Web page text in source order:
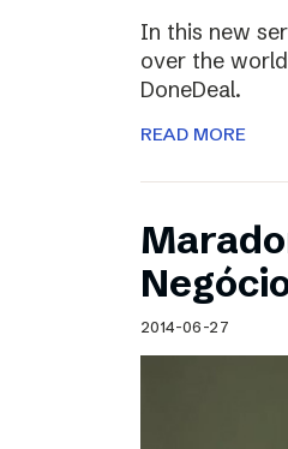
In this new
over the
DoneDeal.
READ MORE
2014-06-27